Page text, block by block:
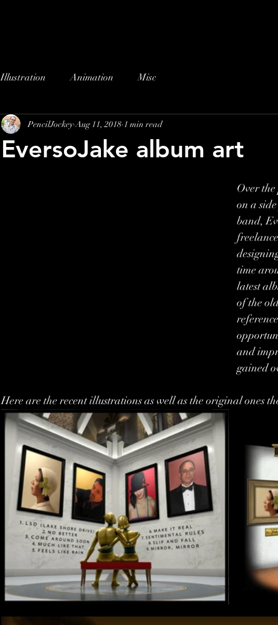
Illustration Animation Misc
EversoJake album art
PencilJockey Aug 11, 2018 1 min read
Over
on a
band,
time
latest
of the
and
gained
Here are the recent illustrations as well as the original ones